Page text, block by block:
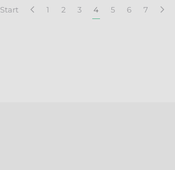
Start 1 2 3 4 5 6 7